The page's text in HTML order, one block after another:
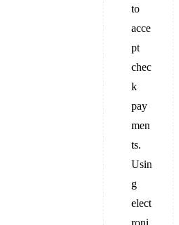
to
acce
pt
chec
k
pay
men
ts.
Usin
g
elect
roni